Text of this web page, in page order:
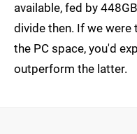
available, fed by
divide then. If we
the PC space, you'd
outperform the latter.